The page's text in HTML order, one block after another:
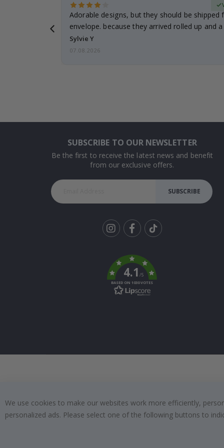
Adorable designs, but they should be shipped
envelope. because they arrived rolled up and
Sylvie Y
07.08.2026
SUBSCRIBE TO OUR NEWSLETTER
Be the first to receive the latest news and benefit
from our exclusive offers.
SUBSCRIBE
k
4.1/5
BASED ON 1030 VOTES
We use cookies to make our websites work more efficiently,
personalized ads. Please select one of the following buttons to